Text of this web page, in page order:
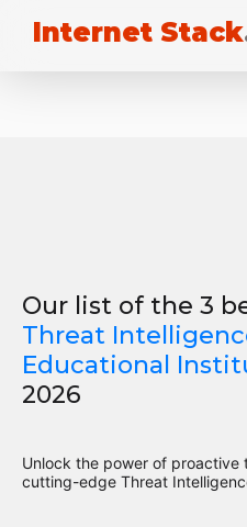
Internet Stack
Our list of the 3
Threat
Educational
2026
Unlock the power of
cutting-edge Threat